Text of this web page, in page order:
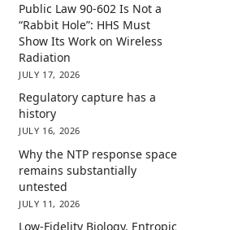
Public Law 90-602 Is Not a
“Rabbit Hole”: HHS Must
Show Its Work on Wireless
Radiation
JULY 17, 2026
Regulatory capture has a
history
JULY 16, 2026
Why the NTP response space
remains substantially
untested
JULY 11, 2026
Low-Fidelity Biology, Entropic